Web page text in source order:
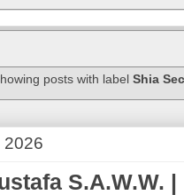
posts with labelShia
2026
S.A.W.W.